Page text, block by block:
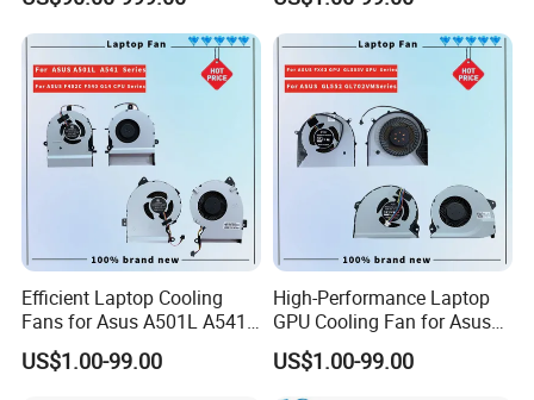
inspection report offered.
Efficient Laptop Cooling
Fans for Asus A501L A541
F402c Models
US$1.00-99.00
High-Performance Laptop
GPU Cooling Fan for Asus
Models
US$1.00-99.00